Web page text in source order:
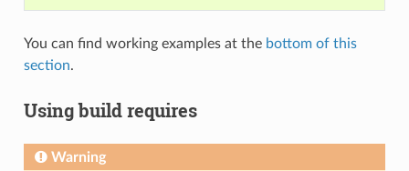
You can find working examples at the bottom of this
section.
Using build requires
Warning